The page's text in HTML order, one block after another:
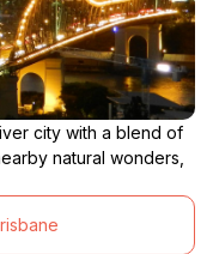
city with a blend of
natural wonders,